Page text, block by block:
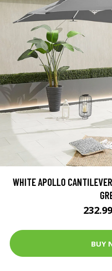
WHITE APOLLO
BUY